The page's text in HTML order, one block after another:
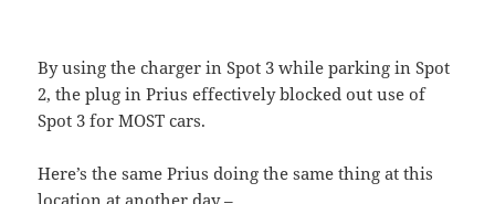
By using the charger in Spot 3 while parking in Spot
2, the plug in Prius effectively blocked out use of
Spot 3 for MOST cars.
Here’s the same Prius doing the same thing at this
location at another day –